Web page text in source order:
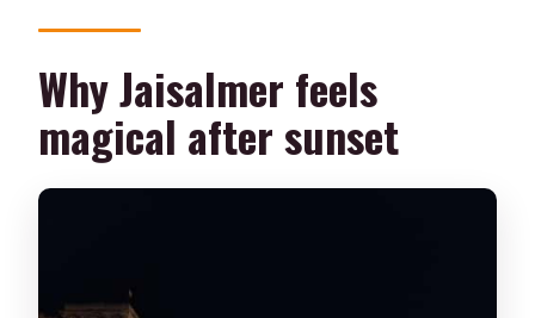
walking tour?
How much does the tour cost?
Where do I meet the guide?
Is transportation included?
Can I cancel for a refund?
Why Jaisalmer feels
magical after sunset